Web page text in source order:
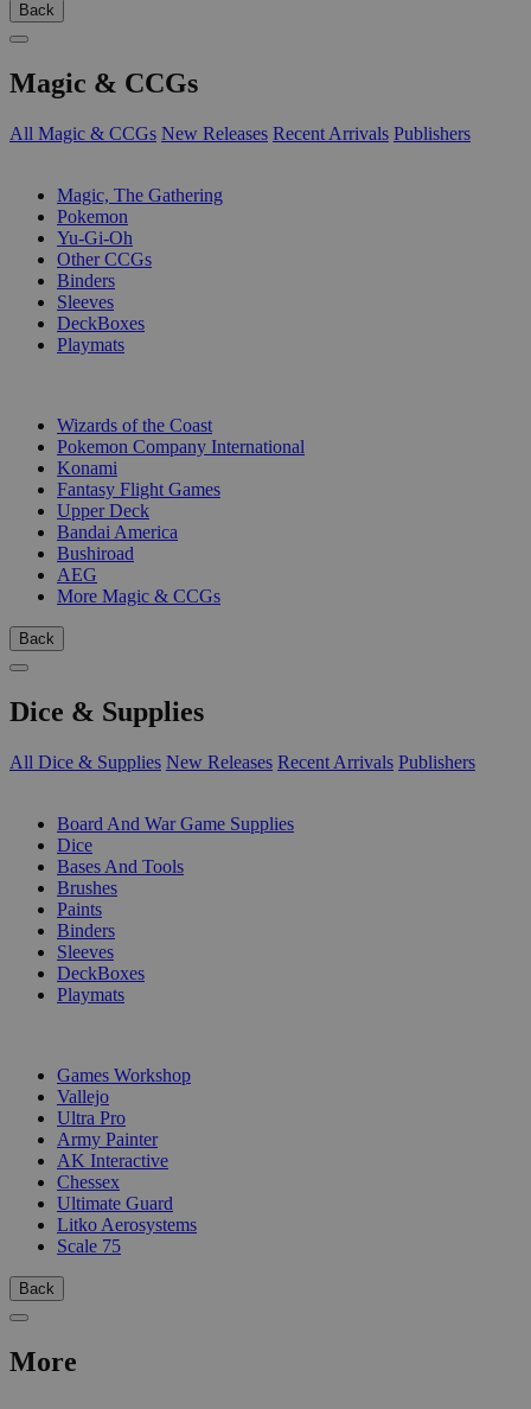
Back
Magic & CCGs
All Magic & CCGs New Releases Recent Arrivals Publishers
Magic, The Gathering
Pokemon
Yu-Gi-Oh
Other CCGs
Binders
Sleeves
DeckBoxes
Playmats
Wizards of the Coast
Pokemon Company International
Konami
Fantasy Flight Games
Upper Deck
Bandai America
Bushiroad
AEG
More Magic & CCGs
Back
Dice & Supplies
All Dice & Supplies New Releases Recent Arrivals Publishers
Board And War Game Supplies
Dice
Bases And Tools
Brushes
Paints
Binders
Sleeves
DeckBoxes
Playmats
Games Workshop
Vallejo
Ultra Pro
Army Painter
AK Interactive
Chessex
Ultimate Guard
Litko Aerosystems
Scale 75
Back
More